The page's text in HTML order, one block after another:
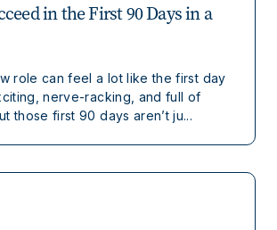
in the First 90 Days in a
role can feel a lot like the first day
nerve-racking, and full of
those first 90 days aren’t ju...